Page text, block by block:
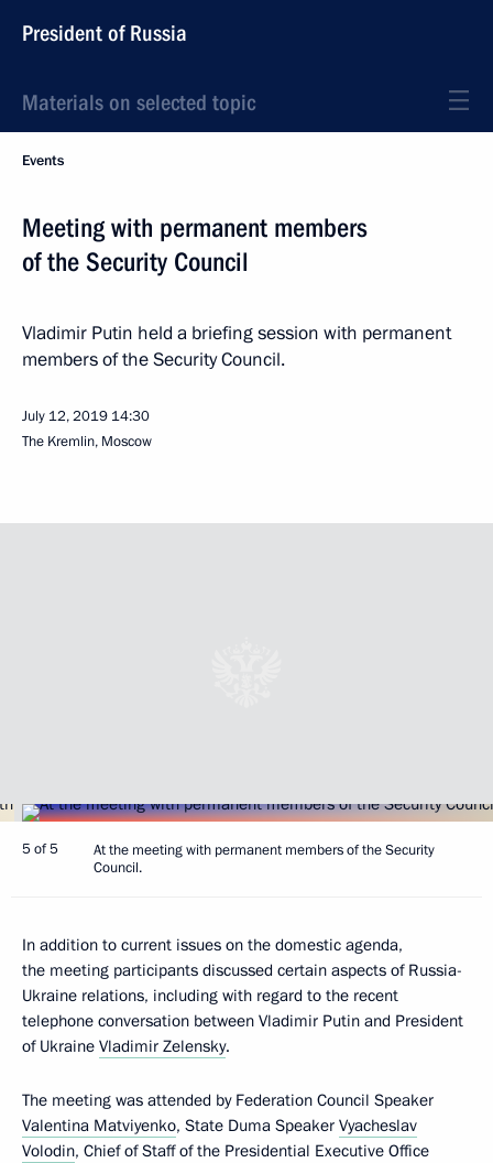
President of Russia
Materials on selected topic
Events
Meeting with permanent members
of the Security Council
Vladimir Putin held a briefing session with permanent
members of the Security Council.
July 12, 2019 14:30
The Kremlin, Moscow
5 of 5
At the meeting with permanent members of the Security
Council.
In addition to current issues on the domestic agenda,
the meeting participants discussed certain aspects of Russia-
Ukraine relations, including with regard to the recent
telephone conversation between Vladimir Putin and President
of Ukraine Vladimir Zelensky.
The meeting was attended by Federation Council Speaker
Valentina Matviyenko, State Duma Speaker Vyacheslav
Volodin, Chief of Staff of the Presidential Executive Office